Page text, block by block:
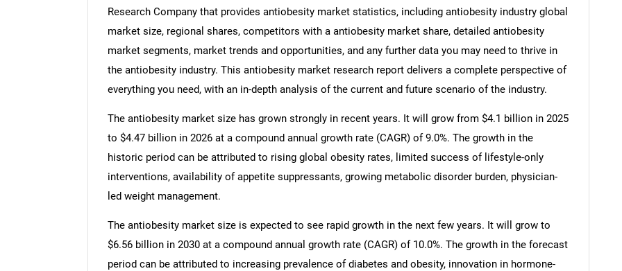
Research Company that provides antiobesity market statistics, including antiobesity industry global
market size, regional shares, competitors with a antiobesity market share, detailed antiobesity
market segments, market trends and opportunities, and any further data you may need to thrive in
the antiobesity industry. This antiobesity market research report delivers a complete perspective of
everything you need, with an in-depth analysis of the current and future scenario of the industry.
The antiobesity market size has grown strongly in recent years. It will grow from $4.1 billion in 2025
to $4.47 billion in 2026 at a compound annual growth rate (CAGR) of 9.0%. The growth in the
historic period can be attributed to rising global obesity rates, limited success of lifestyle-only
interventions, availability of appetite suppressants, growing metabolic disorder burden, physician-
led weight management.
The antiobesity market size is expected to see rapid growth in the next few years. It will grow to
$6.56 billion in 2030 at a compound annual growth rate (CAGR) of 10.0%. The growth in the forecast
period can be attributed to increasing prevalence of diabetes and obesity, innovation in hormone-